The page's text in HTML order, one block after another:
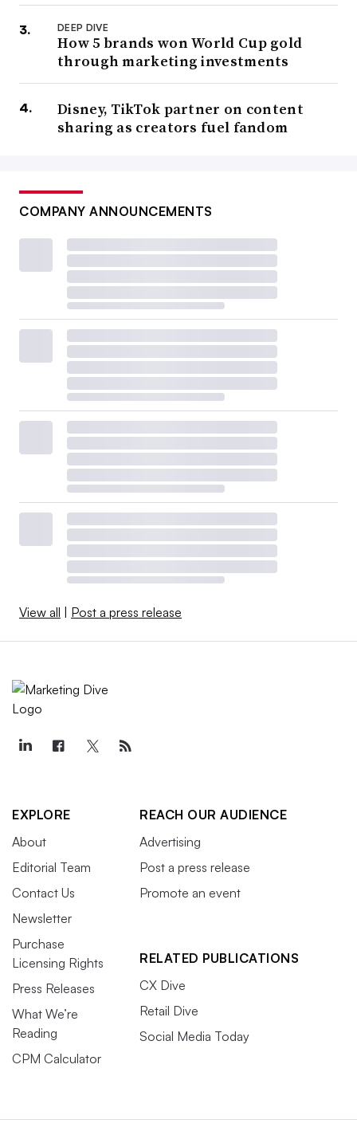
DEEP DIVE
How 5 brands won World Cup gold
through marketing investments
Disney, TikTok partner on content
sharing as creators fuel fandom
COMPANY ANNOUNCEMENTS
View all Post a press release
EXPLORE
About
Editorial Team
Contact Us
Newsletter
Purchase
Licensing Rights
Press Releases
What We’re
Reading
CPM Calculator
REACH OUR AUDIENCE
Advertising
Post a press release
Promote an event
RELATED PUBLICATIONS
CX Dive
Retail Dive
Social Media Today